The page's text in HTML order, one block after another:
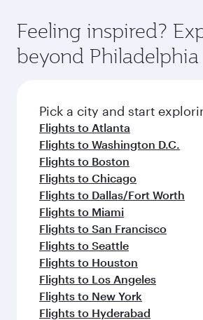
Anytime.
and dining. Take a break from
rejuvenate yourself with a
amenities before your
hospitality as you relax in a
soft blanket and pillow. Explore
entertainment options on Oryx
fresh ingredients and inspired
flavours.
Feeling inspired?
beyond Philadelphia
Pick a city and start
Flights to Atlanta
Flights to Washington D.C.
Flights to Boston
Flights to Chicago
Flights to Dallas/Fort Worth
Flights to Miami
Flights to San Francisco
Flights to Seattle
Flights to Houston
Flights to Los Angeles
Flights to New York
Flights to Hyderabad